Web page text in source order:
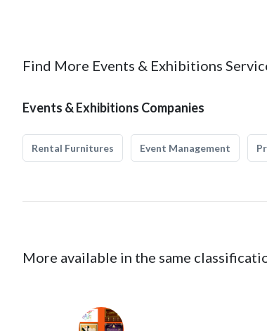
Find More Events & Exhibitions
Events & Exhibitions Companies
Rental Furnitures Event Management
More available in the same